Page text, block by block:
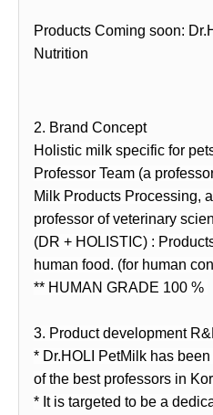
Products Coming soon:
Nutrition
2. Brand Concept
Holistic milk specific for
Professor Team (a
Milk Products Processing,
professor of veterinary
(DR + HOLISTIC) :
human food. (for human
** HUMAN GRADE 100 %
3. Product development
* Dr.HOLI PetMilk has
of the best professors in
* It is targeted to be a